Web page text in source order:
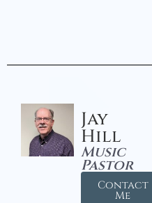
Jay
Hill
Music
Pastor
Contact
Me